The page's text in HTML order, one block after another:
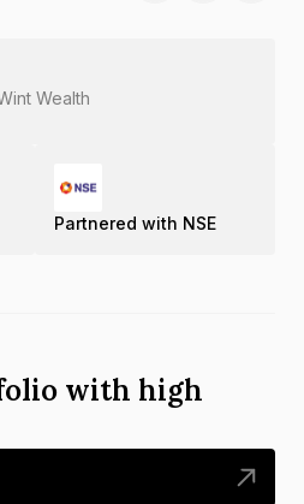
Wealth
Partnered with NSE
with high